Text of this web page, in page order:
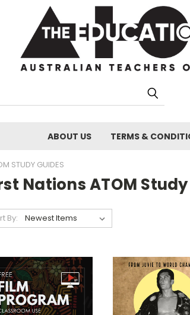
ABOUT US TERMS &
STUDY GUIDES
Nations ATOM
By: